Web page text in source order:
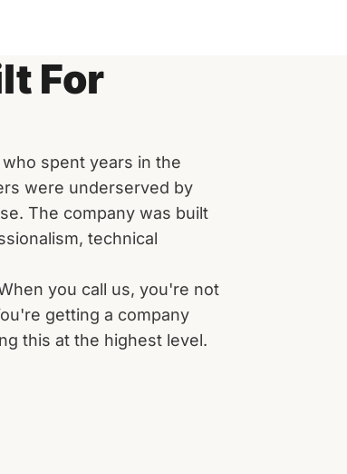
For
spent years in the
were underserved by
The company was built
technical
you call us, you're not
getting a company
this at the highest level.